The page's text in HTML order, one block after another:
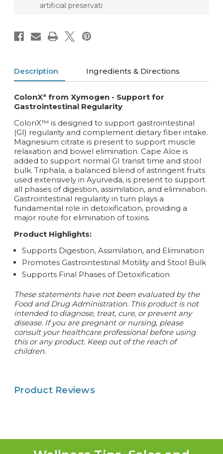
artificial preservati
Description Ingredients & Directions
ColonXª from Xymogen - Support for
Gastrointestinal Regularity
ColonX™ is designed to support gastrointestinal
(GI) regularity and complement dietary fiber intake.
Magnesium citrate is present to support muscle
relaxation and bowel elimination. Cape Aloe is
added to support normal GI transit time and stool
bulk. Triphala, a balanced blend of astringent fruits
used extensively in Ayurveda, is present to support
all phases of digestion, assimilation, and elimination.
Gastrointestinal regularity in turn plays a
fundamental role in detoxification, providing a
major route for elimination of toxins.
Product Highlights:
Supports Digestion, Assimilation, and Elimination
Promotes Gastrointestinal Motility and Stool Bulk
Supports Final Phases of Detoxification
These statements have not been evaluated by the
Food and Drug Administration. This product is not
intended to diagnose, treat, cure, or prevent any
disease. If you are pregnant or nursing, please
consult your healthcare professional before using
this or any product. Keep out of the reach of
children.
Product Reviews